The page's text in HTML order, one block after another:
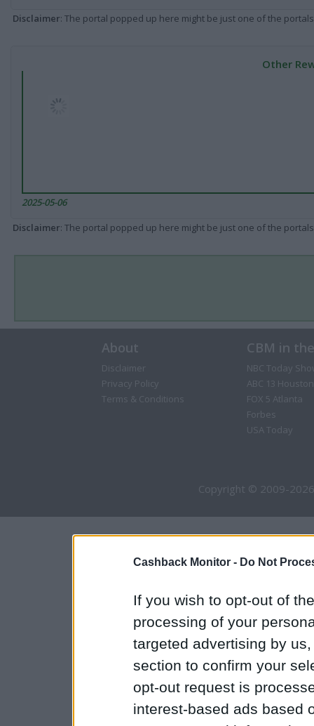
Cashback Monitor - Do Not
If you wish to opt-out of
processing of your
targeted advertising by
section to confirm your
opt-out request is
interest-based ads based
Disclaimer: The portal popped up here might be just one of the
Other
2025-05-06
Disclaimer: The portal popped up here might be just one of the
About
Disclaimer
Privacy Policy
Terms & Conditions
CBM in
NBC Today
ABC 13 Houston
FOX 5 Atlanta
Forbes
USA Today
Copyright © 2009-